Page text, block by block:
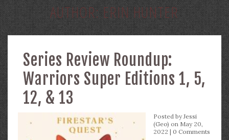
AUTHOR:ERIN HUNTER
Series Review Roundup:
Warriors Super Editions 1, 5,
12, & 13
Posted byJessi
(Geo) on May 20,
2022 | 0 Comments